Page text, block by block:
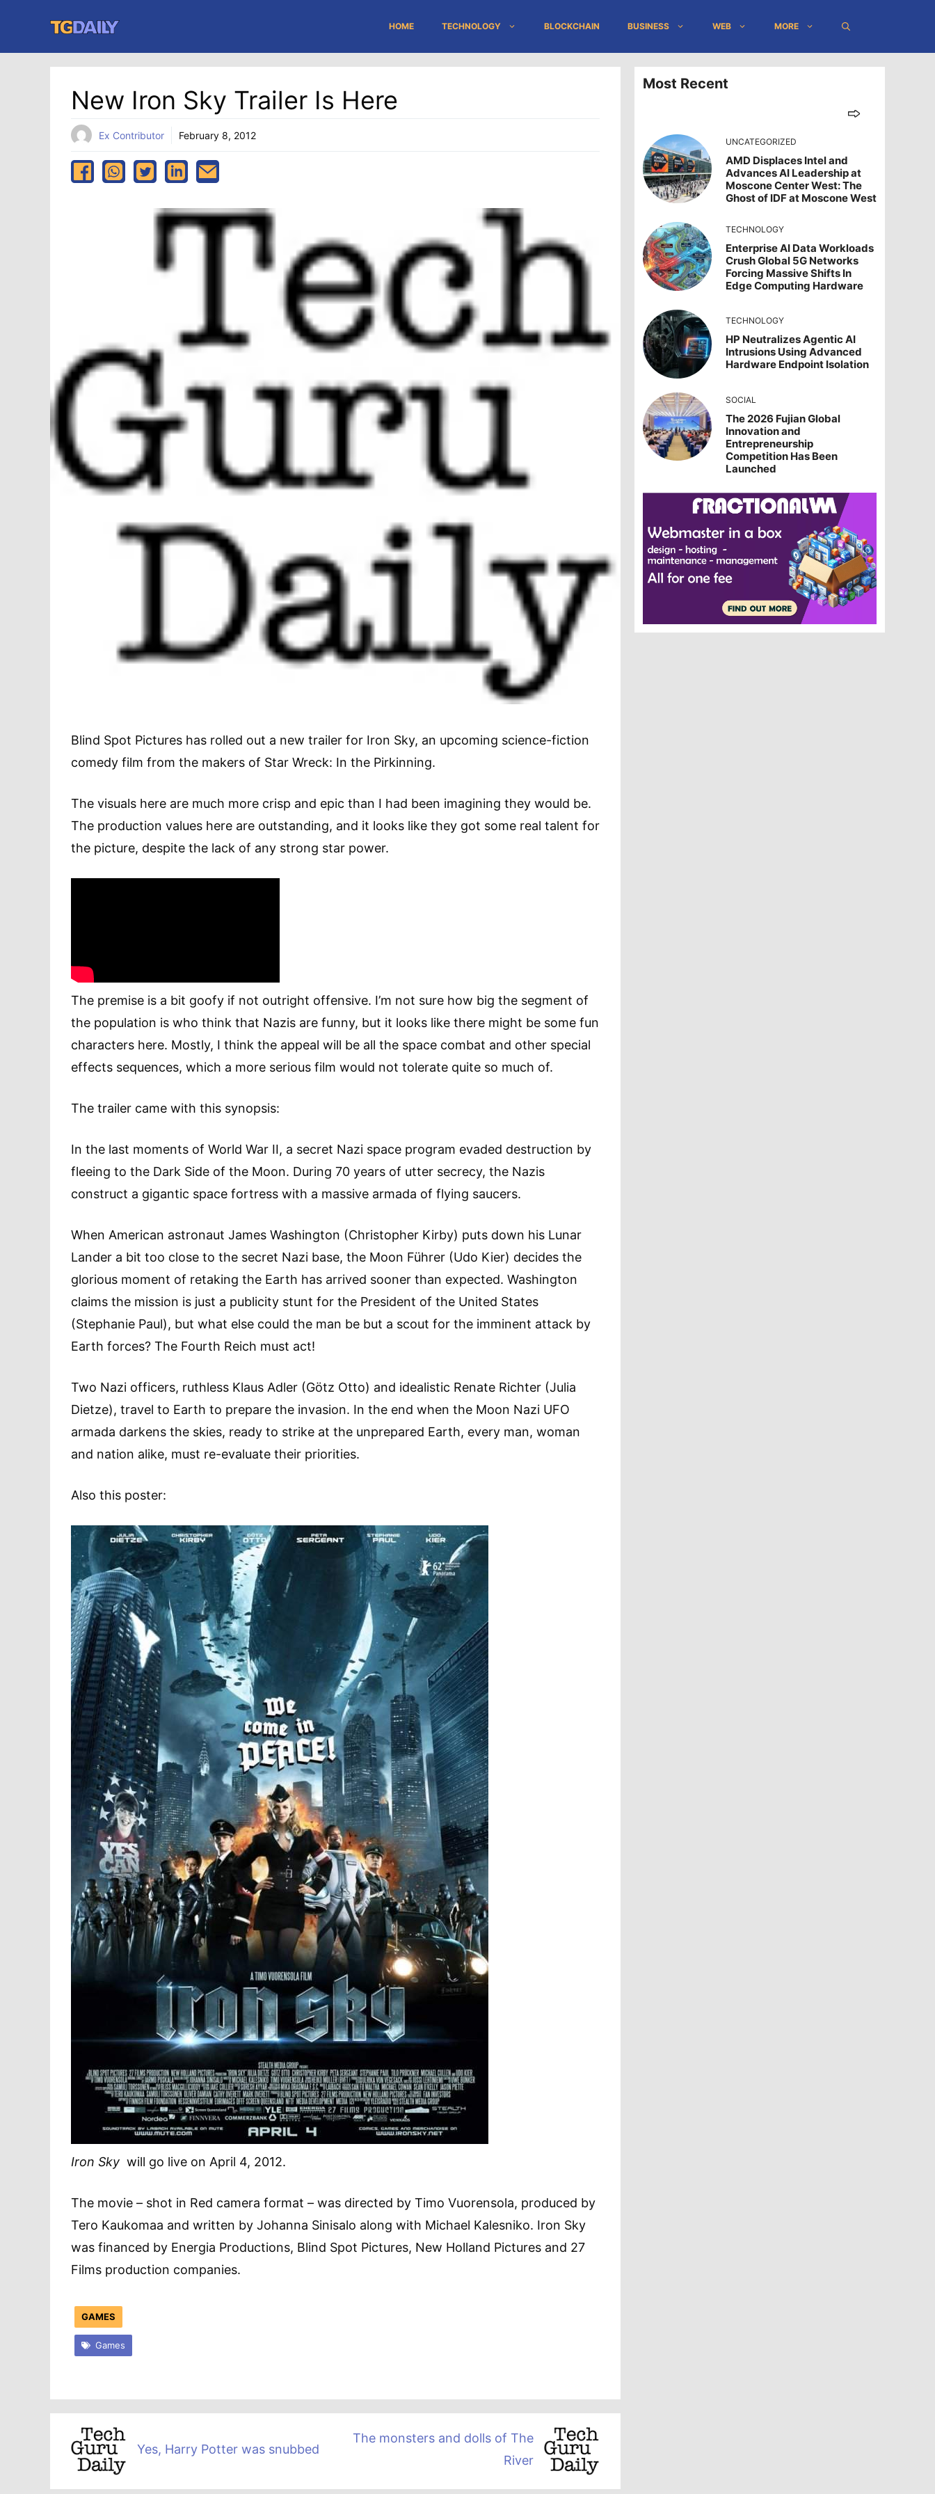
content
HOME TECHNOLOGY BLOCKCHAIN BUSINESS WEB MORE
New Iron Sky Trailer Is Here
Ex Contributor February 8, 2012
Blind Spot Pictures has rolled out a new trailer for Iron Sky, an upcoming science-fiction
comedy film from the makers of Star Wreck: In the Pirkinning.
The visuals here are much more crisp and epic than I had been imagining they would be.
The production values here are outstanding, and it looks like they got some real talent for
the picture, despite the lack of any strong star power.
The premise is a bit goofy if not outright offensive. I’m not sure how big the segment of
the population is who think that Nazis are funny, but it looks like there might be some fun
characters here. Mostly, I think the appeal will be all the space combat and other special
effects sequences, which a more serious film would not tolerate quite so much of.
The trailer came with this synopsis:
In the last moments of World War II, a secret Nazi space program evaded destruction by
fleeing to the Dark Side of the Moon. During 70 years of utter secrecy, the Nazis
construct a gigantic space fortress with a massive armada of flying saucers.
When American astronaut James Washington (Christopher Kirby) puts down his Lunar
Lander a bit too close to the secret Nazi base, the Moon Führer (Udo Kier) decides the
glorious moment of retaking the Earth has arrived sooner than expected. Washington
claims the mission is just a publicity stunt for the President of the United States
(Stephanie Paul), but what else could the man be but a scout for the imminent attack by
Earth forces? The Fourth Reich must act!
Two Nazi officers, ruthless Klaus Adler (Götz Otto) and idealistic Renate Richter (Julia
Dietze), travel to Earth to prepare the invasion. In the end when the Moon Nazi UFO
armada darkens the skies, ready to strike at the unprepared Earth, every man, woman
and nation alike, must re-evaluate their priorities.
Also this poster:
Iron Sky will go live on April 4, 2012.
The movie – shot in Red camera format – was directed by Timo Vuorensola, produced by
Tero Kaukomaa and written by Johanna Sinisalo along with Michael Kalesniko. Iron Sky
was financed by Energia Productions, Blind Spot Pictures, New Holland Pictures and 27
Films production companies.
GAMES
Games
Yes, Harry Potter was snubbed
The monsters and dolls of The
River
Most Recent
UNCATEGORIZED
AMD Displaces Intel and
Advances AI Leadership at
Moscone Center West: The
Ghost of IDF at Moscone West
TECHNOLOGY
Enterprise AI Data Workloads
Crush Global 5G Networks
Forcing Massive Shifts In
Edge Computing Hardware
TECHNOLOGY
HP Neutralizes Agentic AI
Intrusions Using Advanced
Hardware Endpoint Isolation
SOCIAL
The 2026 Fujian Global
Innovation and
Entrepreneurship
Competition Has Been
Launched